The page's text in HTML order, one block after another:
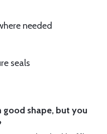
needed
seals
shape, but you